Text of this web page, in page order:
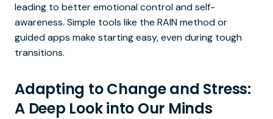
leading to better emotional control and self-
awareness. Simple tools like the RAIN method or
guided apps make starting easy, even during tough
transitions.
Adapting to Change and Stress:
A Deep Look into Our Minds